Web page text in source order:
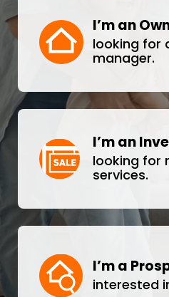
I’m an
looking for
manager.
I’m an
looking for
services.
I’m a
interested